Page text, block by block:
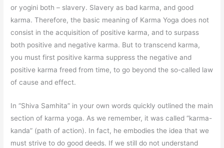
or yogini both – slavery. Slavery as bad karma, and good
karma. Therefore, the basic meaning of Karma Yoga does not
consist in the acquisition of positive karma, and to surpass
both positive and negative karma. But to transcend karma,
you must first positive karma suppress the negative and
positive karma freed from time, to go beyond the so-called law
of cause and effect.
In “Shiva Samhita” in your own words quickly outlined the main
section of karma yoga. As we remember, it was called “karma-
kanda” (path of action). In fact, he embodies the idea that we
must strive to do good deeds. If we still do not understand